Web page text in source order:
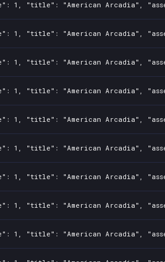
1, "title": "American Arcadia",
1, "title": "American Arcadia",
1, "title": "American Arcadia",
1, "title": "American Arcadia",
1, "title": "American Arcadia",
1, "title": "American Arcadia",
1, "title": "American Arcadia",
1, "title": "American Arcadia",
1, "title": "American Arcadia",